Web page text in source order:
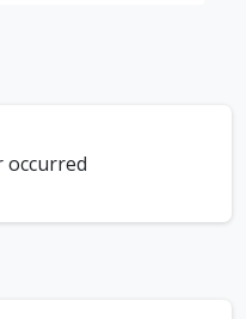
occurred